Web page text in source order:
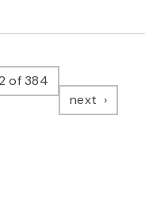
of 384
next page